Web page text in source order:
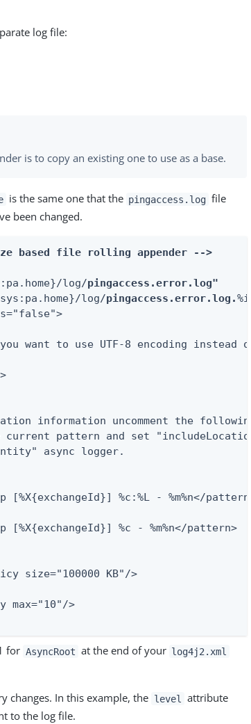
log file:
is to copy an existing one to use as a base.
is the same one that the pingaccess.log file
been changed.
based file rolling appender -->
log/
pingaccess.error.log"
log/
pingaccess.error.log.%i"
for AsyncRoot at the end of your log4j2.xml
changes. In this example, the level
attribute
to the log file.